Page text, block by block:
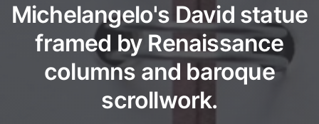
Michelangelo's David statue
framed by Renaissance
columns and baroque
scrollwork.